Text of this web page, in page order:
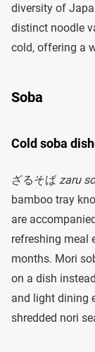
diversity of
distinct noodle
cold, offering a
Soba
Cold soba
ざるそば zaru
bamboo tray
are
refreshing meal
months. Mori
on a dish
and light dining
shredded nori